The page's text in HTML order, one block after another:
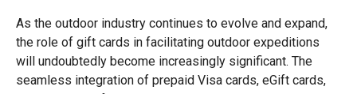
As the outdoor industry continues to evolve and expand,
the role of gift cards in facilitating outdoor expeditions
will undoubtedly become increasingly significant. The
seamless integration of prepaid Visa cards, eGift cards,